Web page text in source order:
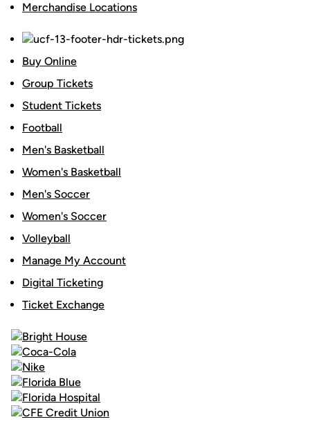
Merchandise Locations
Buy Online
Group Tickets
Student Tickets
Football
Men's Basketball
Women's Basketball
Men's Soccer
Women's Soccer
Volleyball
Manage My Account
Digital Ticketing
Ticket Exchange